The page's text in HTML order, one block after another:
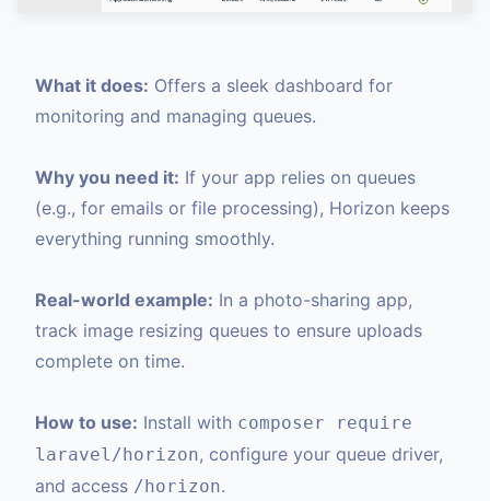
What it does: Offers a sleek dashboard for
monitoring and managing queues.
Why you need it: If your app relies on queues
(e.g., for emails or file processing), Horizon keeps
everything running smoothly.
Real-world example: In a photo-sharing app,
track image resizing queues to ensure uploads
complete on time.
How to use: Install with composer require
laravel/horizon, configure your queue driver,
and access /horizon.